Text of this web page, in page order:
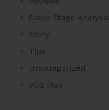
Sleep Stage Analysis
Story
Tips
Uncategorized
VO2 Max